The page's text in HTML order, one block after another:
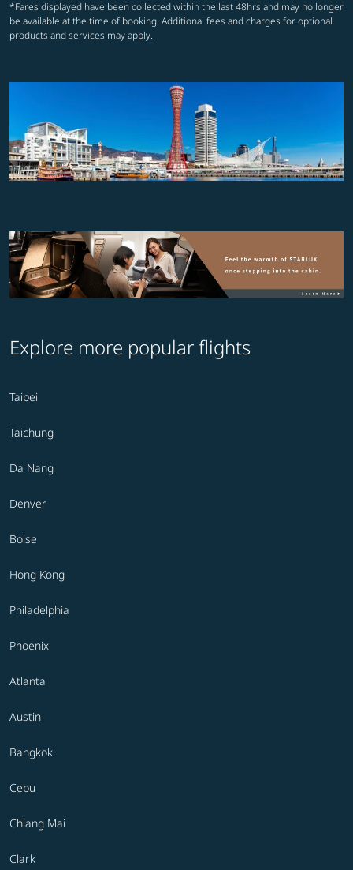
*Fares displayed have been collected within the last 48hrs and may no longer
be available at the time of booking. Additional fees and charges for optional
products and services may apply.
Explore more popular flights
Taipei
Taichung
Da Nang
Denver
Boise
Hong Kong
Philadelphia
Phoenix
Atlanta
Austin
Bangkok
Cebu
Chiang Mai
Clark